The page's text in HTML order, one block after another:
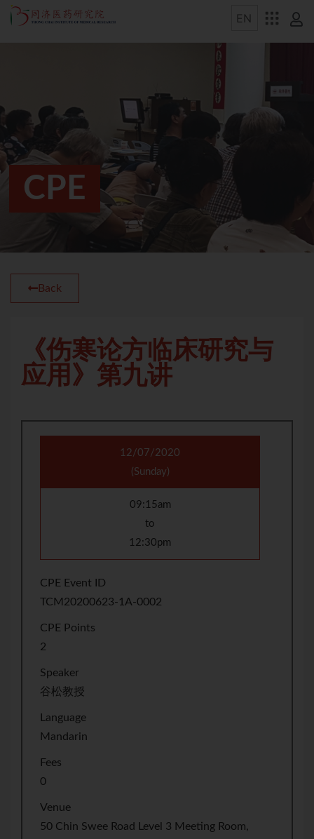
CPE
Back
《伤寒论方临床研究与
应用》第九讲
12/07/2020
(Sunday)
09:15am
to
12:30pm
CPE Event ID
TCM20200623-1A-0002
CPE Points
2
Speaker
谷松教授
Language
Mandarin
Fees
0
Venue
50 Chin Swee Road Level 3 Meeting Room,